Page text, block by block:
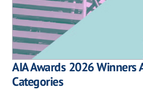
AIA Awards 2026 Winners
Categories